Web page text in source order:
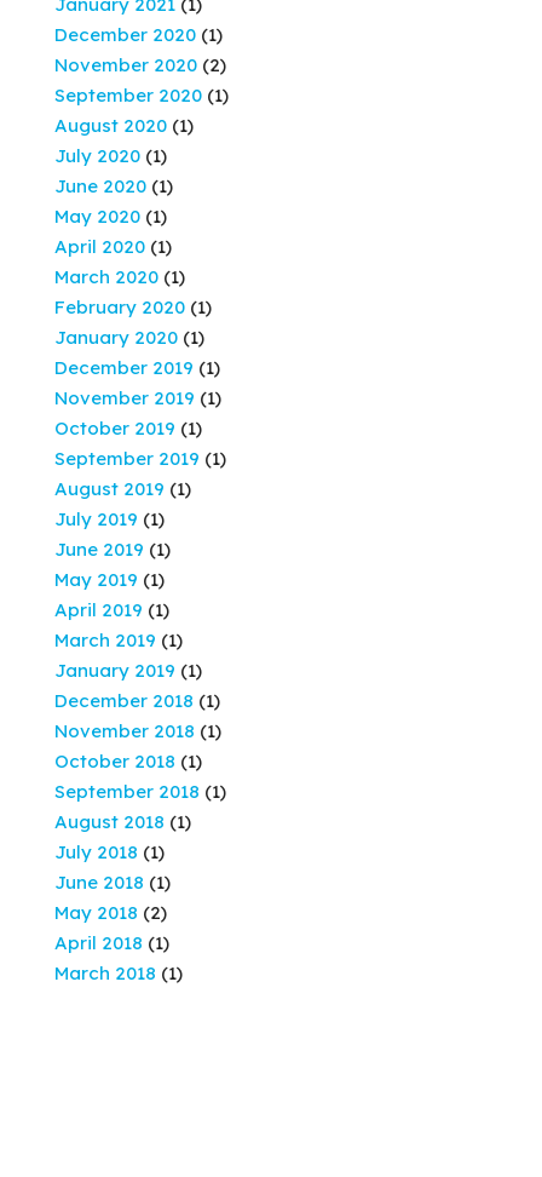
December 2020 (1)
November 2020 (2)
September 2020 (1)
August 2020 (1)
July 2020 (1)
June 2020 (1)
May 2020 (1)
April 2020 (1)
March 2020 (1)
February 2020 (1)
January 2020 (1)
December 2019 (1)
November 2019 (1)
October 2019 (1)
September 2019 (1)
August 2019 (1)
July 2019 (1)
June 2019 (1)
May 2019 (1)
April 2019 (1)
March 2019 (1)
January 2019 (1)
December 2018 (1)
November 2018 (1)
October 2018 (1)
September 2018 (1)
August 2018 (1)
July 2018 (1)
June 2018 (1)
May 2018 (2)
April 2018 (1)
March 2018 (1)